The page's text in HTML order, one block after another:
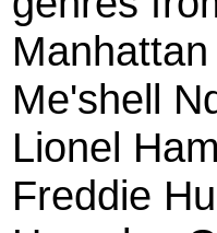
Me'shell
Lionel
Freddie